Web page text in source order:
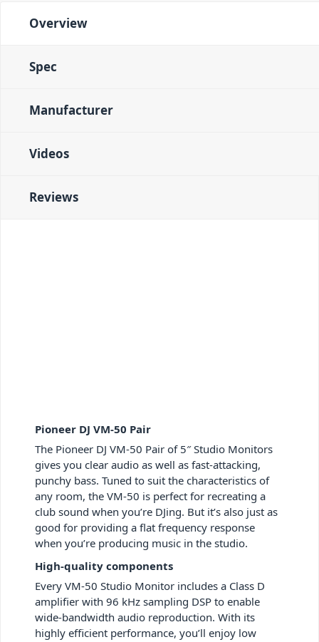
Overview
Spec
Manufacturer
Videos
Reviews
Pioneer DJ VM-50 Pair
The Pioneer DJ VM-50 Pair of 5″ Studio Monitors
gives you clear audio as well as fast-attacking,
punchy bass. Tuned to suit the characteristics of
any room, the VM-50 is perfect for recreating a
club sound when you’re DJing. But it’s also just as
good for providing a flat frequency response
when you’re producing music in the studio.
High-quality components
Every VM-50 Studio Monitor includes a Class D
amplifier with 96 kHz sampling DSP to enable
wide-bandwidth audio reproduction. With its
highly efficient performance, you’ll enjoy low